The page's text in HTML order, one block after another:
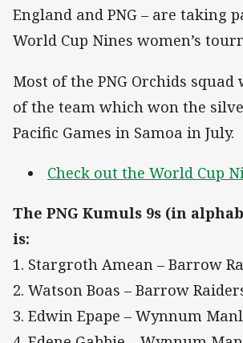
England and PNG – are taking
World Cup Nines women’s
Most of the PNG Orchids squad
of the team which won the
Pacific Games in Samoa in July.
Check out the World Cup
The PNG Kumuls 9s (in
is:
1. Stargroth Amean – Barrow
2. Watson Boas – Barrow
3. Edwin Epape – Wynnum